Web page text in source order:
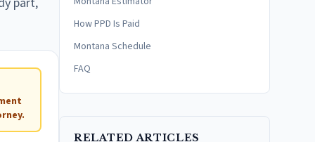
How PPD Is Paid
Montana Schedule
FAQ
RELATED ARTICLES